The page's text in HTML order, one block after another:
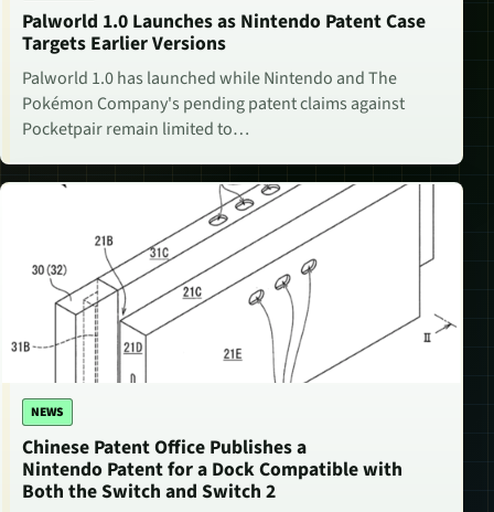
Palworld 1.0 Launches as Nintendo Patent Case
Targets Earlier Versions
Palworld 1.0 has launched while Nintendo and The
Pokémon Company's pending patent claims against
Pocketpair remain limited to…
NEWS
Chinese Patent Office Publishes a
Nintendo Patent for a Dock Compatible with
Both the Switch and Switch 2